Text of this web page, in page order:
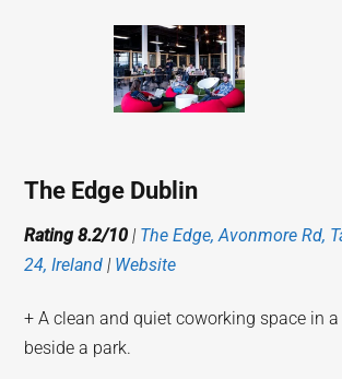
The Edge Dublin
Rating 8.2/10 | The Edge, Avonmore Rd,
24, Ireland | Website
+ A clean and quiet coworking space in
beside a park.